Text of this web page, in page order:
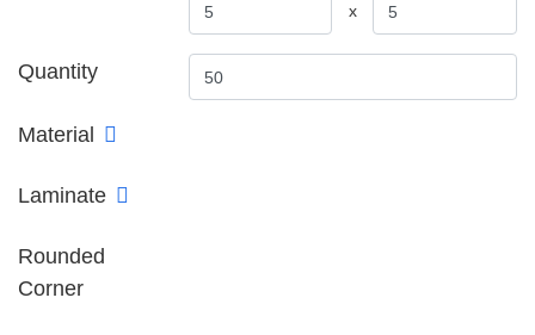
x
Quantity
Material
Laminate
Rounded
Corner